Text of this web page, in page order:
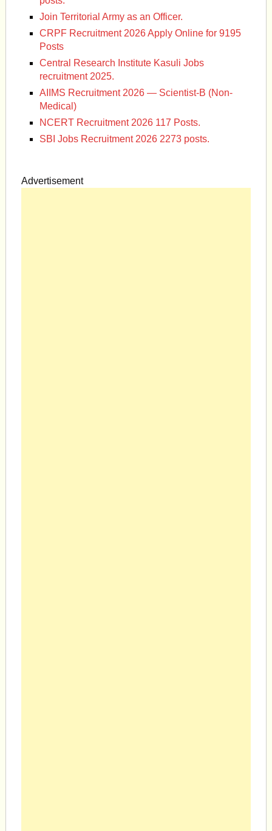
Join Territorial Army as an Officer.
CRPF Recruitment 2026 Apply Online for 9195
Posts
Central Research Institute Kasuli Jobs
recruitment 2025.
AIIMS Recruitment 2026 — Scientist-B (Non-
Medical)
NCERT Recruitment 2026 117 Posts.
SBI Jobs Recruitment 2026 2273 posts.
Advertisement